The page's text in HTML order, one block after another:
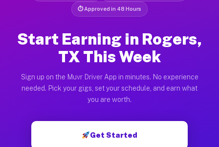
⏱ Approved in 48 Hours
Start Earning in Rogers,
TX This Week
Sign up on the Muvr Driver App in minutes. No experience
needed. Pick your gigs, set your schedule, and earn what
you are worth.
Get Started